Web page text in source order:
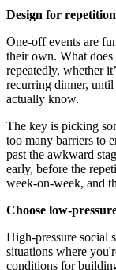
Design for repetition
One-off events are
their own. What
repeatedly, whether
recurring dinner, until
actually know.
The key is picking
too many barriers to
past the awkward
early, before the
week-on-week, and
Choose low-
High-pressure social
situations where
conditions for